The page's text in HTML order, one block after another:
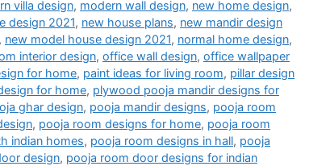
villa design, modern wall design, new home design,
design 2021, new house plans, new mandir design
, new model house design 2021, normal home design,
interior design, office wall design, office wallpaper
for home, paint ideas for living room, pillar design
for home, plywood pooja mandir designs for
ghar design, pooja mandir designs, pooja room
, pooja room designs for home, pooja room
indian homes, pooja room designs in hall, pooja
design, pooja room door designs for indian